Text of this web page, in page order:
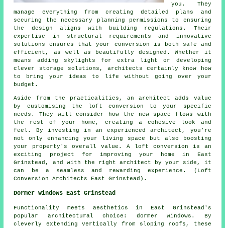
you. They
manage everything from creating detailed plans and
securing the necessary planning permissions to ensuring
the design aligns with building regulations. Their
expertise in structural requirements and innovative
solutions ensures that your conversion is both safe and
efficient, as well as beautifully designed. Whether it
means adding skylights for extra light or developing
clever storage solutions, architects certainly know how
to bring your ideas to life without going over your
budget.
Aside from the practicalities, an architect adds value
by customising the loft conversion to your specific
needs. They will consider how the new space flows with
the rest of your home, creating a cohesive look and
feel. By investing in an experienced architect, you're
not only enhancing your living space but also boosting
your property's overall value. A loft conversion is an
exciting project for improving your home in East
Grinstead, and with the right architect by your side, it
can be a seamless and rewarding experience. (Loft
Conversion Architects East Grinstead).
Dormer Windows East Grinstead
Functionality meets aesthetics in East Grinstead's
popular architectural choice: dormer windows. By
cleverly extending vertically from sloping roofs, these